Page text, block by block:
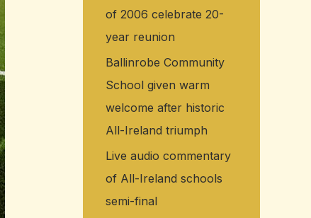
of 2006 celebrate 20-
year reunion
Ballinrobe Community
School given warm
welcome after historic
All-Ireland triumph
Live audio commentary
of All-Ireland schools
semi-final